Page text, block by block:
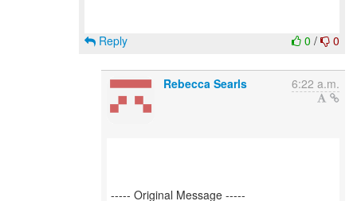
0 / 0
Reply
Rebecca Searls 6:22 a.m.